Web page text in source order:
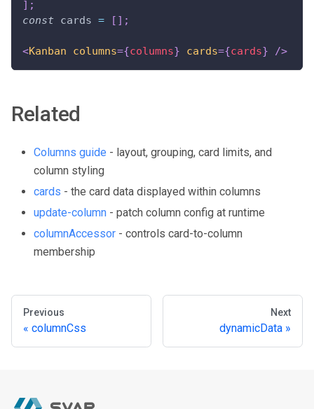
] ;
const cards = [ ] ;
<Kanban columns={columns} cards={cards} />
Related
Columns guide - layout, grouping, card limits, and
column styling
cards - the card data displayed within columns
update-column - patch column config at runtime
columnAccessor - controls card-to-column
membership
Previous
columnCss
Next
dynamicData